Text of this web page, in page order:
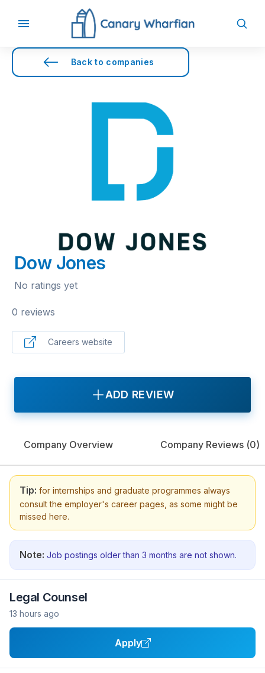
Back to companies
Dow Jones
No ratings yet
0 reviews
Careers website
ADD REVIEW
Company Overview Company Reviews (0)
Tip: for internships and graduate programmes always
consult the employer's career pages, as some might be
missed here.
Note: Job postings older than 3 months are not shown.
Legal Counsel
13 hours ago
Apply